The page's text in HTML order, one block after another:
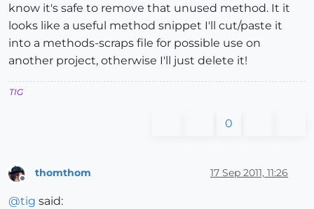
know it's safe to remove that unused method. It it
looks like a useful method snippet I'll cut/paste it
into a methods-scraps file for possible use on
another project, otherwise I'll just delete it!
TIG
0
thomthom 17 Sep 2011, 11:26
@tig said: